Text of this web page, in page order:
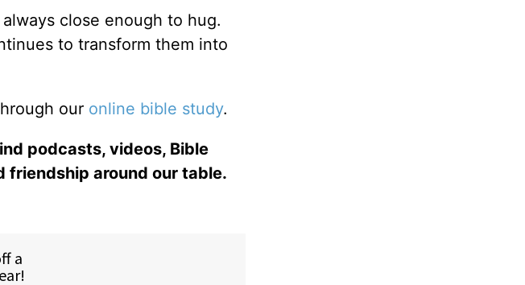
close enough to hug.
to transform them into
our online bible study.
podcasts, videos, Bible
friendship around our table.